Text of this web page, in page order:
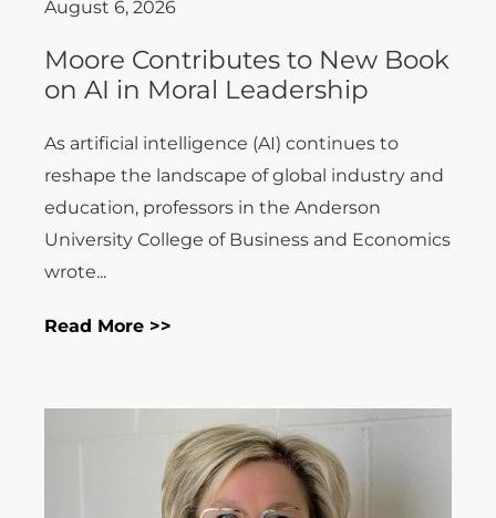
August 6, 2026
Moore Contributes to New Book
on AI in Moral Leadership
As artificial intelligence (AI) continues to
reshape the landscape of global industry and
education, professors in the Anderson
University College of Business and Economics
wrote...
Read More >>